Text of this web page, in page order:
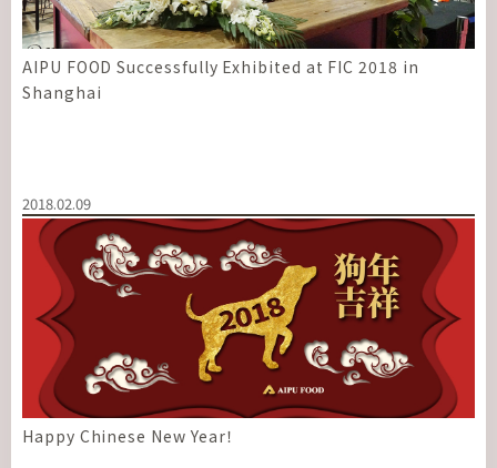
AIPU FOOD Successfully Exhibited at FIC 2018 in
Shanghai
2018.02.09
Happy Chinese New Year！